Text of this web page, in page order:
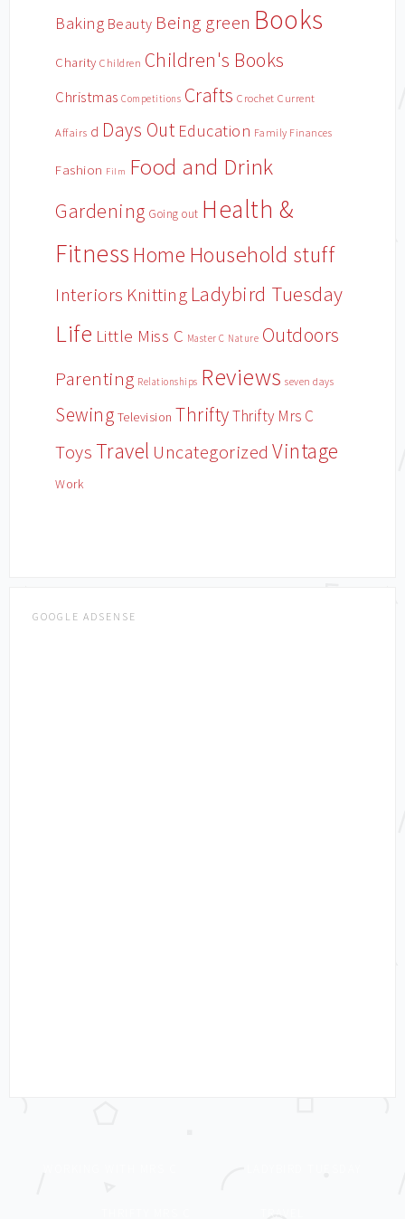
Baking Beauty Being green Books
Charity Children Children's Books
Christmas Competitions Crafts Crochet Current
Affairs d Days Out Education Family Finances
Fashion Film Food and Drink
Gardening Going out Health &
Fitness Home Household stuff
Interiors Knitting Ladybird Tuesday
Life Little Miss C Master C Nature Outdoors
Parenting Relationships Reviews seven days
Sewing Television ThriftyThrifty Mrs C
Toys Travel Uncategorized Vintage
Work
GOOGLE ADSENSE